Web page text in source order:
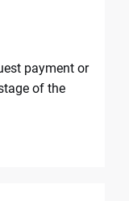
payment or
of the